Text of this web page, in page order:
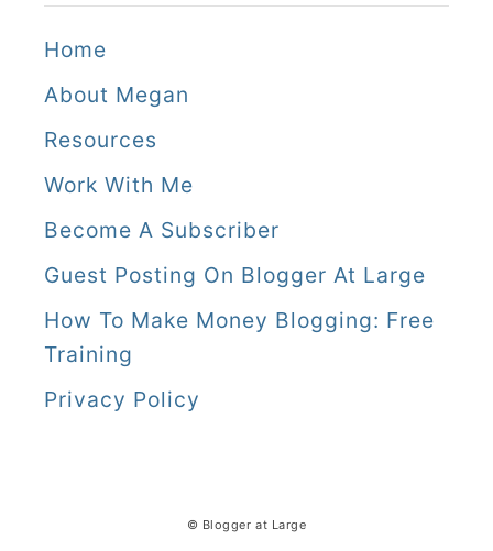
Home
About Megan
Resources
Work With Me
Become A Subscriber
Guest Posting On Blogger At Large
How To Make Money Blogging: Free
Training
Privacy Policy
© Blogger at Large